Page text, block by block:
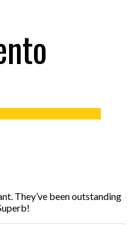
They’ve been outstanding